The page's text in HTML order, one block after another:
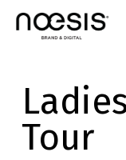
Skip
content
Tour